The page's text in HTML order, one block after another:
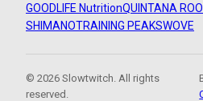
GOODLIFE NutritionQUINTANA ROO
SHIMANOTRAINING PEAKSWOVE
© 2026 Slowtwitch. All rights
reserved.